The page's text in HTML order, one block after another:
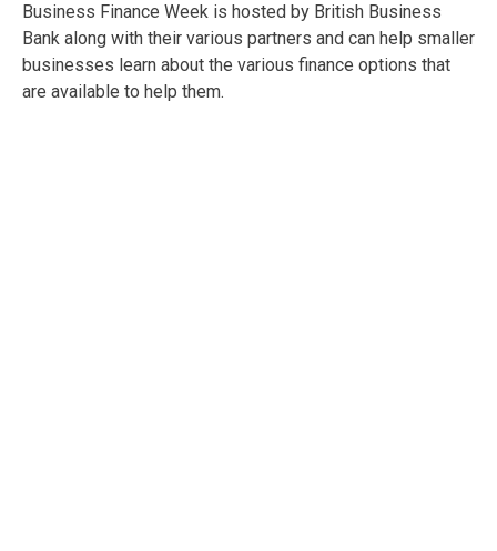
Business Finance Week is hosted by British Business
Bank along with their various partners and can help smaller
businesses learn about the various finance options that
are available to help them.